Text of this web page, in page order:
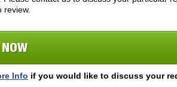
review.
Info if you would like to discuss your